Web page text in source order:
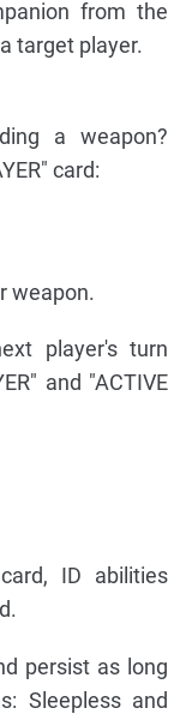
from the
target player.
a weapon?
card:
weapon.
player's turn
and "ACTIVE
ID abilities
persist as long
Sleepless and